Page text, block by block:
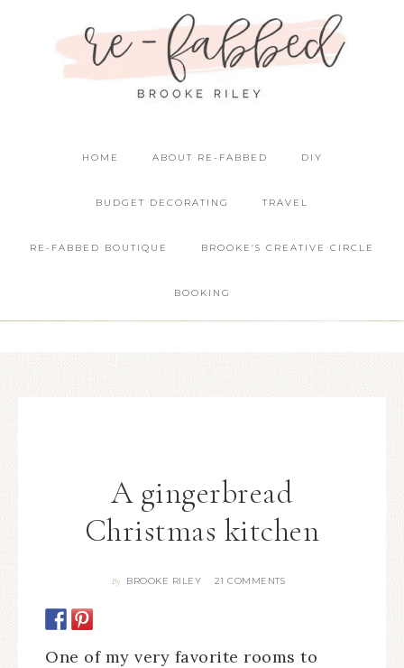
HOME ABOUT RE-FABBED DIY
BUDGET DECORATING TRAVEL
RE-FABBED BOUTIQUE BROOKE’S CREATIVE CIRCLE
BOOKING
A gingerbread
Christmas kitchen
By BROOKE RILEY 21 COMMENTS
One of my very favorite rooms to